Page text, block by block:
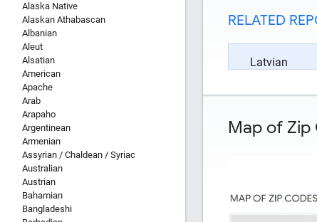
Alaska Native
Alaskan Athabascan
Albanian
Aleut
Alsatian
American
Apache
Arab
Arapaho
Argentinean
Armenian
Assyrian / Chaldean / Syriac
Australian
Austrian
Bahamian
Bangladeshi
RELATED
Latvian
Map of Zip